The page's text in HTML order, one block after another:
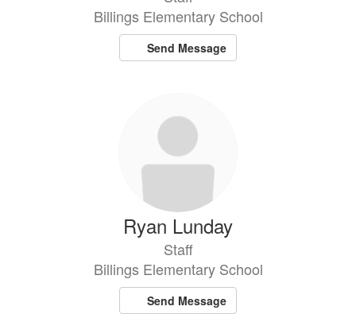
Billings Elementary School
Send Message
Ryan Lunday
Staff
Billings Elementary School
Send Message